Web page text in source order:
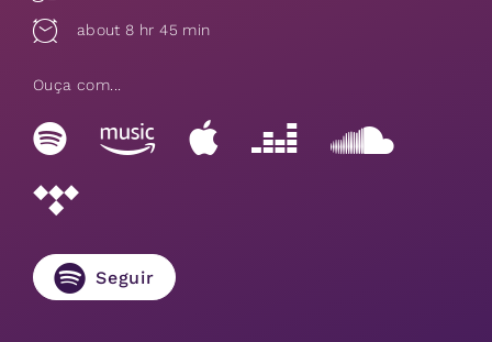
about 8 hr 45 min
Ouça com...
Seguir